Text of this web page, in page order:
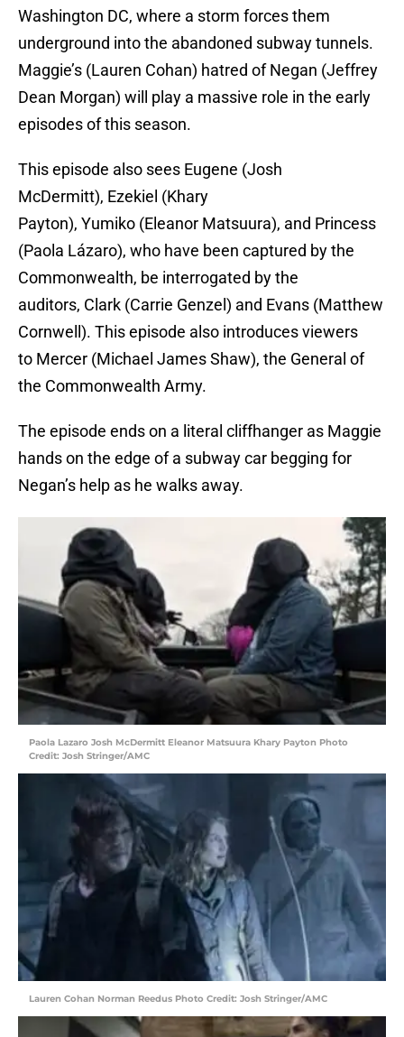
Washington DC, where a storm forces them
underground into the abandoned subway tunnels.
Maggie’s (Lauren Cohan) hatred of Negan (Jeffrey
Dean Morgan) will play a massive role in the early
episodes of this season.
This episode also sees Eugene (Josh
McDermitt), Ezekiel (Khary
Payton), Yumiko (Eleanor Matsuura), and Princess
(Paola Lázaro), who have been captured by the
Commonwealth, be interrogated by the
auditors, Clark (Carrie Genzel) and Evans (Matthew
Cornwell). This episode also introduces viewers
to Mercer (Michael James Shaw), the General of
the Commonwealth Army.
The episode ends on a literal cliffhanger as Maggie
hands on the edge of a subway car begging for
Negan’s help as he walks away.
Paola Lazaro Josh McDermitt Eleanor Matsuura Khary Payton Photo
Credit: Josh Stringer/AMC
Lauren Cohan Norman Reedus Photo Credit: Josh Stringer/AMC